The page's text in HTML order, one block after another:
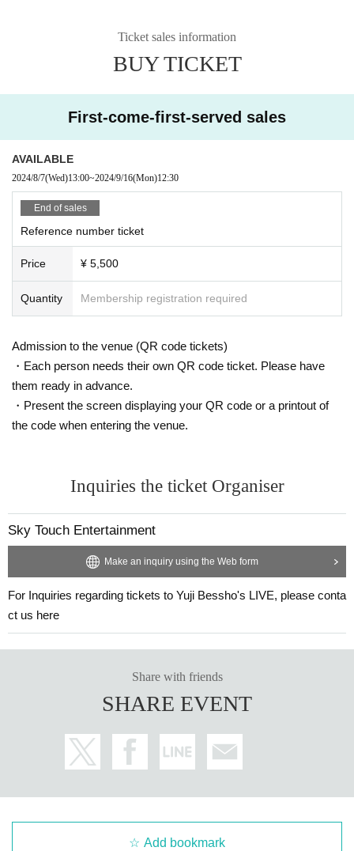
Ticket sales information
BUY TICKET
First-come-first-served sales
AVAILABLE
2024/8/7(Wed)13:00~2024/9/16(Mon)12:30
End of sales
Reference number ticket
Price ¥ 5,500
Quantity Membership registration required
Admission to the venue (QR code tickets)
・Each person needs their own QR code ticket. Please have
them ready in advance.
・Present the screen displaying your QR code or a printout of
the code when entering the venue.
Inquiries the ticket Organiser
Sky Touch Entertainment
Make an inquiry using the Web form
For Inquiries regarding tickets to Yuji Bessho's LIVE, please conta
ct us here
Share with friends
SHARE EVENT
Add bookmark